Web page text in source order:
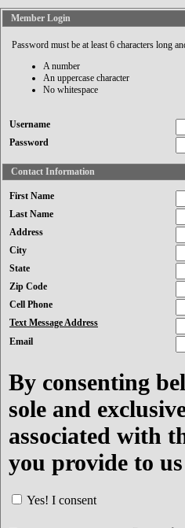
Member Login
Password must be at least 6 characters long
A number
An uppercase character
No whitespace
Username
Password
Contact Information
First Name
Last Name
Address
City
State
Zip Code
Cell Phone
Text Message Address
Email
By consenting
sole and
associated with
you provide to
Yes! I consent